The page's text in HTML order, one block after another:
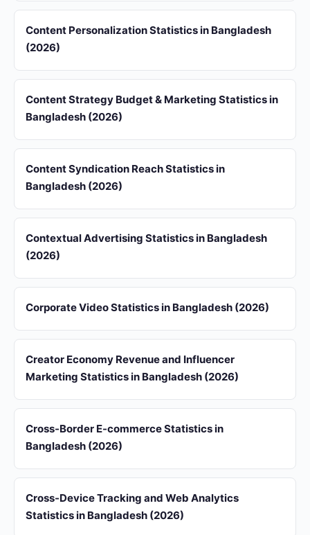
Content Personalization Statistics in Bangladesh
(2026)
Content Strategy Budget & Marketing Statistics in
Bangladesh (2026)
Content Syndication Reach Statistics in
Bangladesh (2026)
Contextual Advertising Statistics in Bangladesh
(2026)
Corporate Video Statistics in Bangladesh (2026)
Creator Economy Revenue and Influencer
Marketing Statistics in Bangladesh (2026)
Cross-Border E-commerce Statistics in
Bangladesh (2026)
Cross-Device Tracking and Web Analytics
Statistics in Bangladesh (2026)